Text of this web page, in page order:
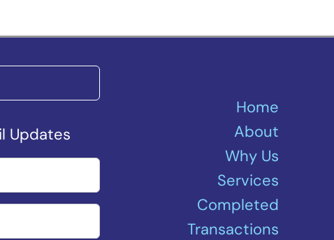
Updates
Home
About
Why Us
Services
Completed
Transactions